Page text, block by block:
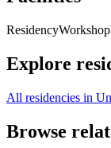
ResidencyWorkshop
Explore
All residencies in
Browse